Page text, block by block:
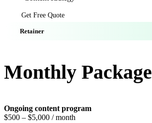
Get Free Quote
Retainer
Monthly Package
Ongoing content program
$500 – $5,000 / month